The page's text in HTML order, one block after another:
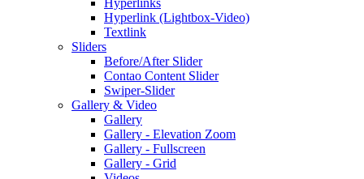
Hyperlinks
Hyperlink (Lightbox-Video)
Textlink
Sliders
Before/After Slider
Contao Content Slider
Swiper-Slider
Gallery & Video
Gallery
Gallery - Elevation Zoom
Gallery - Fullscreen
Gallery - Grid